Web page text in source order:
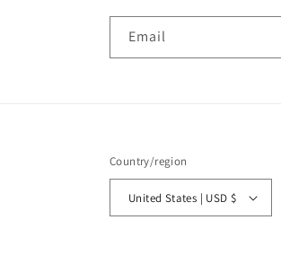
Email
Country/region
United States | USD $